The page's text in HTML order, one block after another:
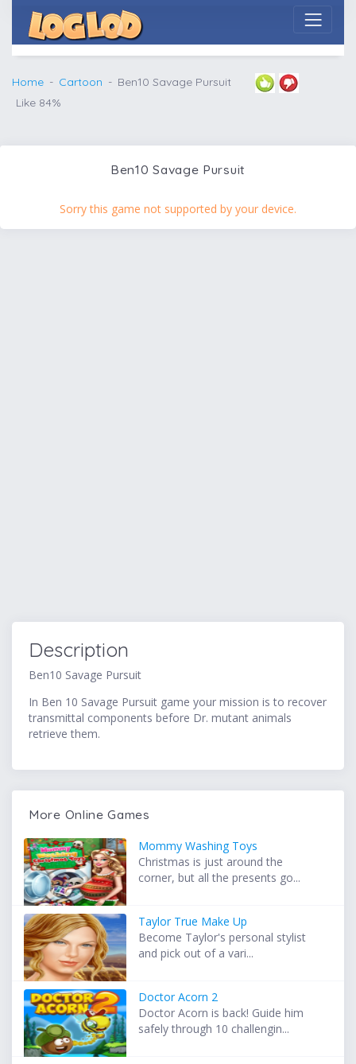
Home Cartoon
Ben10 Savage Pursuit
Like 84%
Ben10 Savage Pursuit
Sorry this game not supported by your device.
Description
Ben10 Savage Pursuit
In Ben 10 Savage Pursuit game your mission is to recover
transmittal components before Dr. mutant animals
retrieve them.
More Online Games
Mommy Washing Toys
Christmas is just around the
corner, but all the presents go...
Taylor True Make Up
Become Taylor's personal stylist
and pick out of a vari...
Doctor Acorn 2
Doctor Acorn is back! Guide him
safely through 10 challengin...